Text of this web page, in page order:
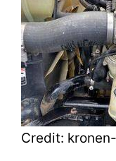
Credit: